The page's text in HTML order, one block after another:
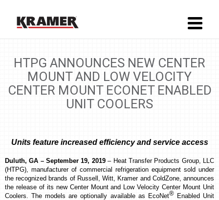
HTPG ANNOUNCES NEW CENTER
MOUNT AND LOW VELOCITY
CENTER MOUNT ECONET ENABLED
UNIT COOLERS
Units feature increased efficiency and service access
Duluth, GA – September 19, 2019– Heat Transfer Products Group, LLC
(HTPG), manufacturer of commercial refrigeration equipment sold under
the recognized brands of Russell, Witt, Kramer and ColdZone, announces
the release of its new Center Mount and Low Velocity Center Mount Unit
Coolers. The models are optionally available as EcoNet®Enabled Unit